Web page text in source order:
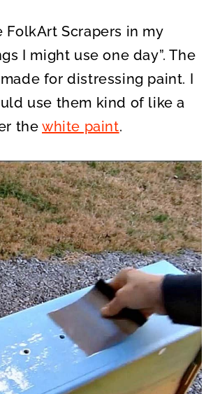
FolkArt Scrapers in my
I might use one day”. The
for distressing paint. I
use them kind of like a
thewhite paint.